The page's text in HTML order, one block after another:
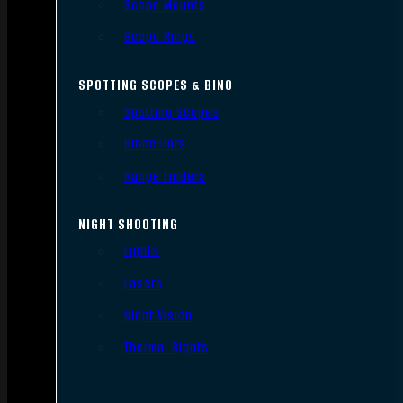
Scope Mounts
Scope Rings
SPOTTING SCOPES & BINO
Spotting Scopes
Binoculars
Range Finders
NIGHT SHOOTING
Lights
Lasers
Night Vision
Thermal Sights